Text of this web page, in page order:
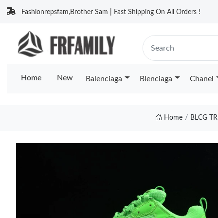
Fashionrepsfam,Brother Sam | Fast Shipping On All Orders !
Home New Balenciaga Blenciaga Chanel
Home BLCG